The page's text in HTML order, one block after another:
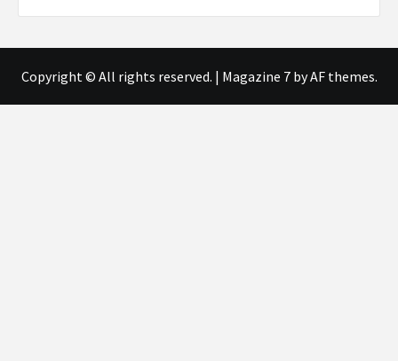
Copyright © All rights reserved. | Magazine 7by AF themes.